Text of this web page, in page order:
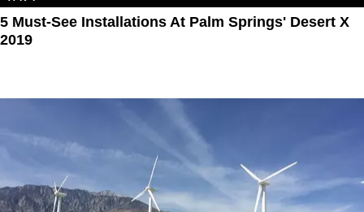
5 Must-See Installations At Palm Springs' Desert X
2019